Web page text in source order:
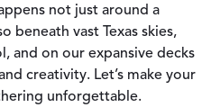
not just around a
beneath vast Texas skies,
and on our expansive decks
creativity. Let’s make your
unforgettable.